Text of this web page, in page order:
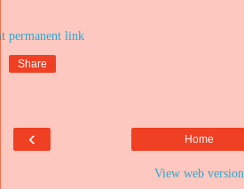
Share
‹ Home
View web version